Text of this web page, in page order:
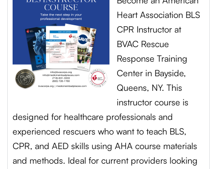
Heart Association BLS
CPR Instructor at
BVAC Rescue
Response Training
Center in Bayside,
Queens, NY. This
instructor course is
designed for healthcare professionals and
experienced rescuers who want to teach BLS,
CPR, and AED skills using AHA course materials
and methods. Ideal for current providers looking